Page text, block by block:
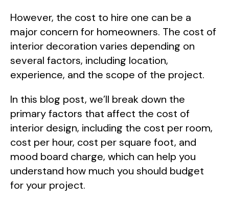
However, the cost to hire one can be a
major concern for homeowners. The cost of
interior decoration varies depending on
several factors, including location,
experience, and the scope of the project.
In this blog post, we’ll break down the
primary factors that affect the cost of
interior design, including the cost per room,
cost per hour, cost per square foot, and
mood board charge, which can help you
understand how much you should budget
for your project.